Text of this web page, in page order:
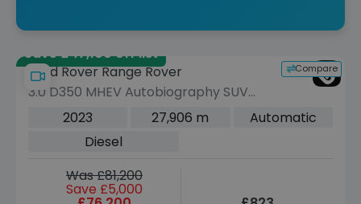
Save £47,100 off list
Compare
Land Rover Range Rover
3.0 D350 MHEV Autobiography SUV
5dr Diesel Auto 4WD Euro 6 (s/s) (350
2023 27,906 m
Automatic
Diesel
Was £81,200
Save £5,000